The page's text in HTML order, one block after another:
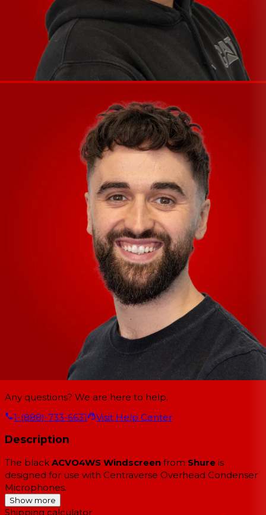
Any questions? We are here to help.
1-(888)-733-6631
Visit Help Center
Description
The black ACVO4WS Windscreen from Shure is
designed for use with Centraverse Overhead Condenser
Microphones.
Show more
Shipping calculator